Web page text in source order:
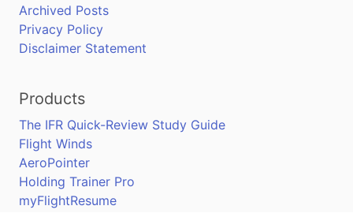
Archived Posts
Privacy Policy
Disclaimer Statement
Products
The IFR Quick-Review Study Guide
Flight Winds
AeroPointer
Holding Trainer Pro
myFlightResume